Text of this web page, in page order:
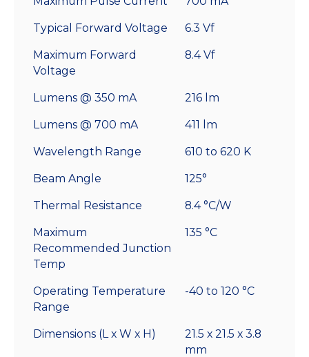
Typical Forward Voltage 6.3 Vf
Maximum Forward
Voltage
8.4 Vf
Lumens @ 350 mA 216 lm
Lumens @ 700 mA 411 lm
Wavelength Range 610 to 620 K
Beam Angle 125°
Thermal Resistance 8.4 °C/W
Maximum
Recommended Junction
Temp
135 °C
Operating Temperature
Range
-40 to 120 °C
Dimensions (L x W x H)
21.5 x 21.5 x 3.8
mm